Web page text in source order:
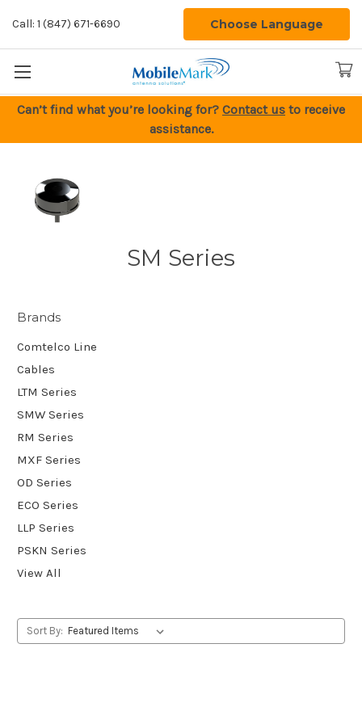
Call: 1 (847) 671-6690 Choose Language
Can’t find what you’re looking for? Contact us to receive
assistance.
SM Series
Brands
Comtelco Line
Cables
LTM Series
SMW Series
RM Series
MXF Series
OD Series
ECO Series
LLP Series
PSKN Series
View All
Sort By: